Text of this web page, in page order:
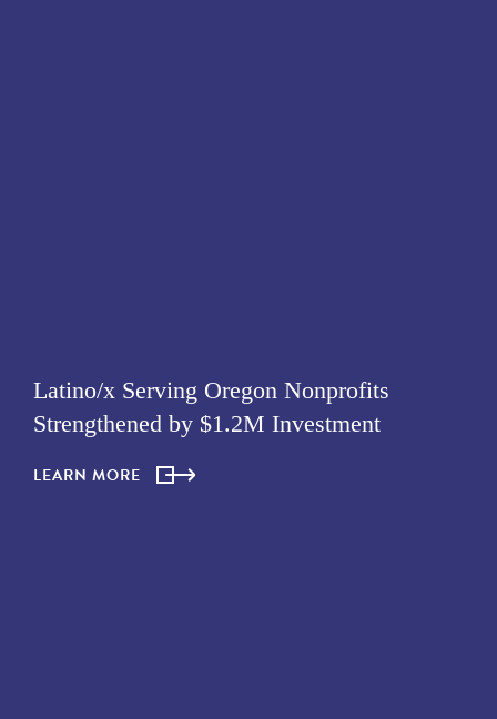
Latino/x Serving Oregon Nonprofits
Strengthened by $1.2M Investment
LEARN MORE